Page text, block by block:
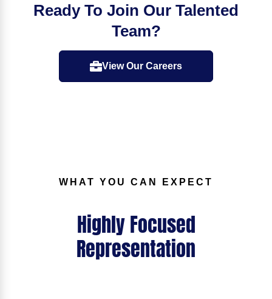
Ready To Join Our Talented
Team?
View Our Careers
WHAT YOU CAN EXPECT
Highly Focused
Representation